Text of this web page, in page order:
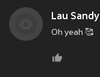
Lau Sandy
Oh yeah 🥰